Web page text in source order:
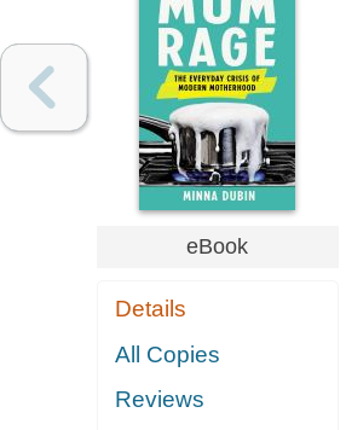
eBook
Details
All Copies
Reviews